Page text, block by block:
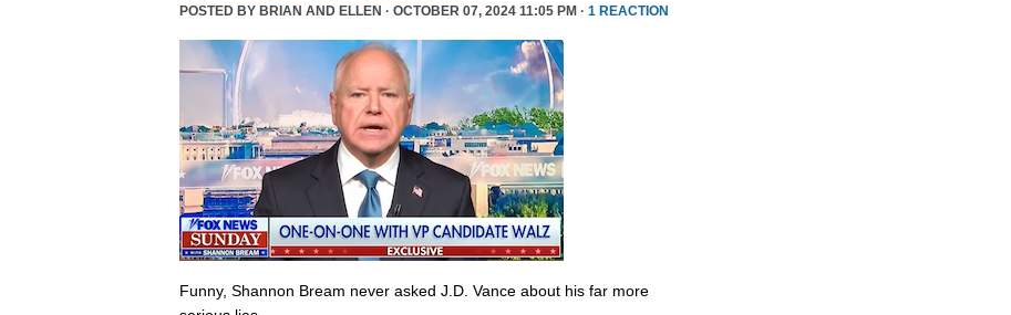
POSTED BY BRIAN AND ELLEN · OCTOBER 07, 2024 11:05 PM · 1 REACTION
Funny, Shannon Bream never asked J.D. Vance about his far more